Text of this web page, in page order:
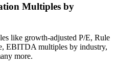
Multiples by
like growth-adjusted P/E, Rule
EBITDA multiples by industry,
more.